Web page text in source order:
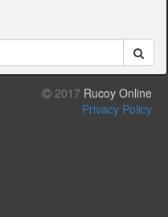
2017 Rucoy Online
Privacy Policy